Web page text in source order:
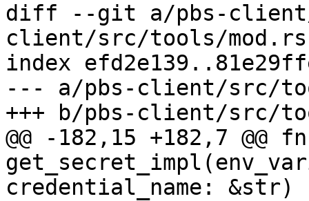
diff --git a/pbs-client/
client/src/tools/mod.rs
index
--- a/pbs-client/src/
+++ b/pbs-client/src/
@@ -182,15 +182,7 @@ fn
credential_name: &str)